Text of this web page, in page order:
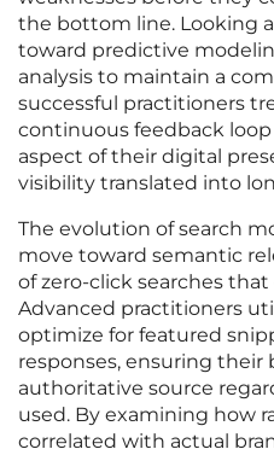
the bottom line. Looking
toward predictive
analysis to maintain a
successful practitioners
continuous feedback
aspect of their digital
visibility translated into
The evolution of search
move toward semantic
of zero-click searches
Advanced practitioners
optimize for featured
responses, ensuring their
authoritative source
used. By examining how
correlated with actual